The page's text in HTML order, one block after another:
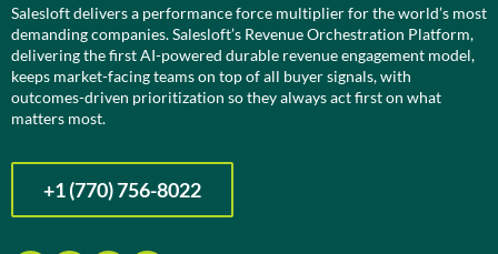
Salesloft delivers a performance force multiplier for the world’s most
demanding companies. Salesloft’s Revenue Orchestration Platform,
delivering the first AI-powered durable revenue engagement model,
keeps market-facing teams on top of all buyer signals, with
outcomes-driven prioritization so they always act first on what
matters most.
+1 (770) 756-8022